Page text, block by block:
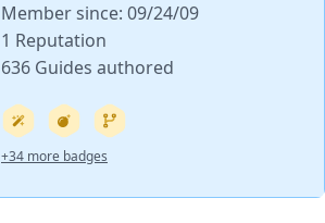
Member since: 09/24/09
1 Reputation
636 Guides authored
+34 more badges